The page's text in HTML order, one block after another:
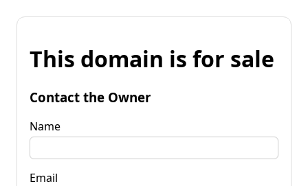
This domain is for sale
Contact the Owner
Name
Email